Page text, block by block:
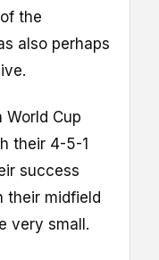
the
also perhaps
Cup
their 4-5-1
success
their midfield
very small.